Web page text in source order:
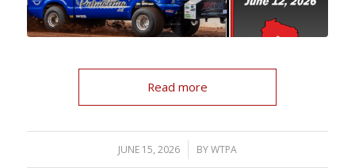
Read more
JUNE 15, 2026
/ BYWTPA